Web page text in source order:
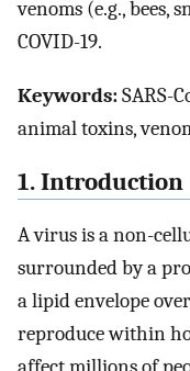
venoms (e.g., bees,
COVID-19.
Keywords:SARS-
animal toxins,
1. Introduction
A virus is a non-
surrounded by a
a lipid envelope
reproduce within